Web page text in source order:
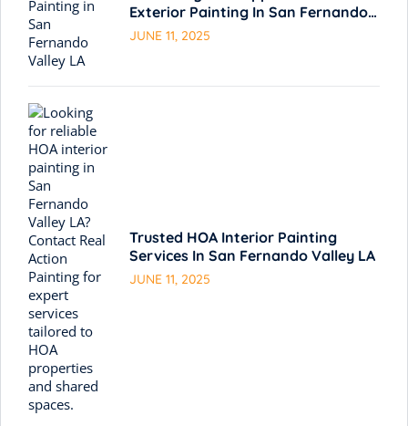
Exterior Painting In San Fernando
Valley LA
JUNE 11, 2025
Trusted HOA Interior Painting
Services In San Fernando Valley LA
JUNE 11, 2025